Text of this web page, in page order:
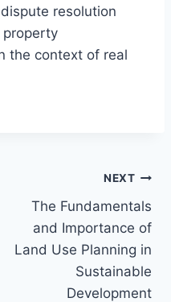
resolution
property
the context of real
NEXT
The Fundamentals
and Importance of
Land Use Planning in
Sustainable
Development